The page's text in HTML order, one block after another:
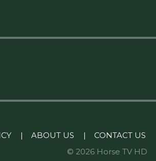
| ABOUT US |
CONTACT US
© 2026 Horse TV HD